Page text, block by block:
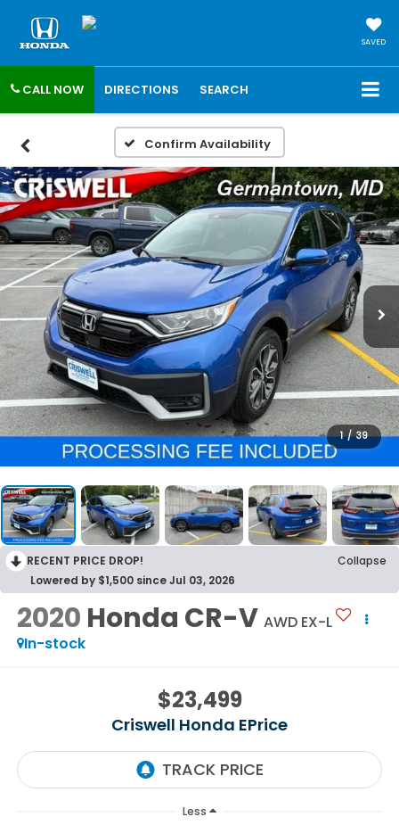
SAVED
CALL NOW DIRECTIONS SEARCH
Confirm Availability
1 / 39
RECENT PRICE DROP!
Collapse
Lowered by $1,500 since Jul 03, 2026
2020 Honda CR-V AWD EX-L
In-stock
$23,499
Criswell Honda EPrice
Less